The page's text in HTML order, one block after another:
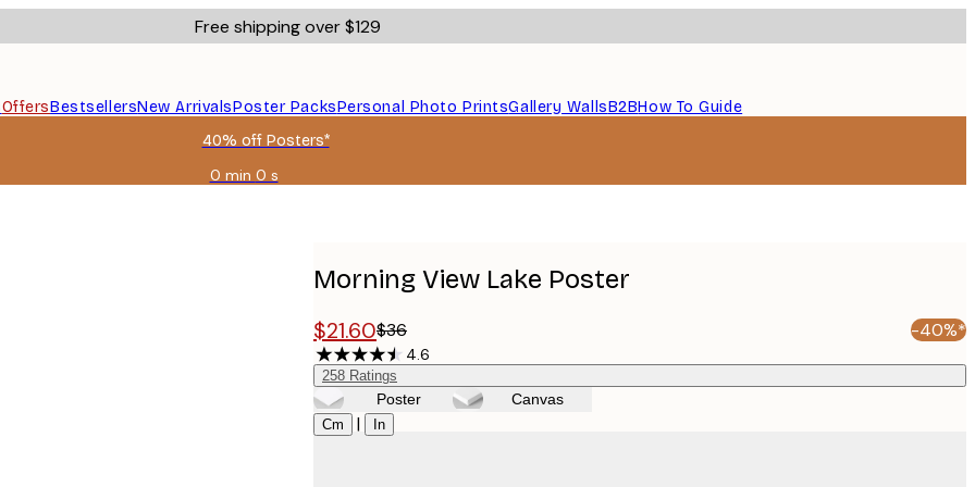
Free shipping over $129
OffersBestsellersNew ArrivalsPoster PacksPersonal Photo PrintsGallery WallsB2BHow To Guide
40% off Posters*
0 min 0 s
Valid
Morning View Lake Poster
$21.60$36 -40%*
4.6
258 Ratings
Poster Canvas
Cm | In
Size